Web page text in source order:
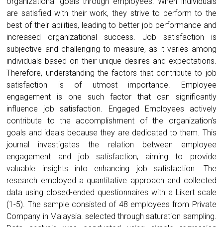
are satisfied with their work, they strive to perform to the
best of their abilities, leading to better job performance and
increased organizational success. Job satisfaction is
subjective and challenging to measure, as it varies among
individuals based on their unique desires and expectations.
Therefore, understanding the factors that contribute to job
satisfaction is of utmost importance. Employee
engagement is one such factor that can significantly
influence job satisfaction. Engaged Employees actively
contribute to the accomplishment of the organization’s
goals and ideals because they are dedicated to them. This
journal investigates the relation between employee
engagement and job satisfaction, aiming to provide
valuable insights into enhancing job satisfaction. The
research employed a quantitative approach and collected
data using closed-ended questionnaires with a Likert scale
(1-5). The sample consisted of 48 employees from Private
Company in Malaysia. selected through saturation sampling.